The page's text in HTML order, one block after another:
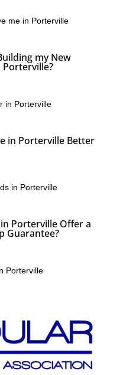
me in Porterville
my New
in Porterville
in Porterville Better
in Porterville
Porterville Offer a
Guarantee?
Porterville